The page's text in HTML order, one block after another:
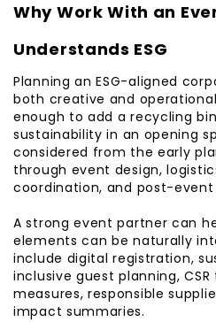
Why Work With an
Understands ESG
Planning an ESG-aligned
both creative and
enough to add a recycling
sustainability in an opening
considered from the early
through event design,
coordination, and post-
A strong event partner can
elements can be naturally
include digital registration,
inclusive guest planning,
measures, responsible
impact summaries.